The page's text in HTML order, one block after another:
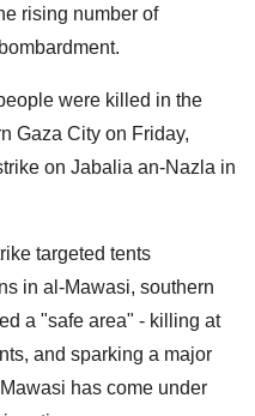
rising number of
were killed in the
Gaza City on Friday,
on Jabalia an-Nazla in
targeted tents
in al-Mawasi, southern
a "safe area" - killing at
and sparking a major
has come under